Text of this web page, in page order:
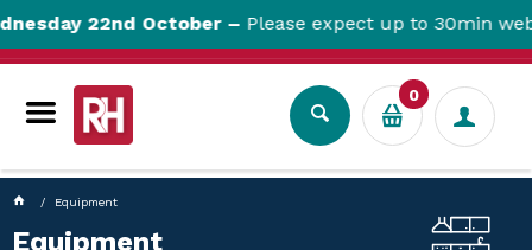
22nd October –Please expect up to 30min
0
Equipment
Equipment